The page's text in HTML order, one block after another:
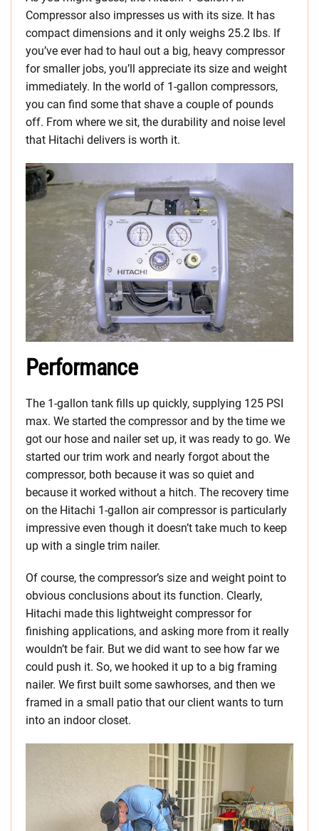
Compressor also impresses us with its size. It has
compact dimensions and it only weighs 25.2 lbs. If
you’ve ever had to haul out a big, heavy compressor
for smaller jobs, you’ll appreciate its size and weight
immediately. In the world of 1-gallon compressors,
you can find some that shave a couple of pounds
off. From where we sit, the durability and noise level
that Hitachi delivers is worth it.
Performance
The 1-gallon tank fills up quickly, supplying 125 PSI
max. We started the compressor and by the time we
got our hose and nailer set up, it was ready to go. We
started our trim work and nearly forgot about the
compressor, both because it was so quiet and
because it worked without a hitch. The recovery time
on the Hitachi 1-gallon air compressor is particularly
impressive even though it doesn’t take much to keep
up with a single trim nailer.
Of course, the compressor’s size and weight point to
obvious conclusions about its function. Clearly,
Hitachi made this lightweight compressor for
finishing applications, and asking more from it really
wouldn’t be fair. But we did want to see how far we
could push it. So, we hooked it up to a big framing
nailer. We first built some sawhorses, and then we
framed in a small patio that our client wants to turn
into an indoor closet.